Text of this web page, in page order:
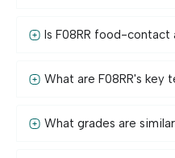
Is F08RR food-
What are F08RR's key
What grades are